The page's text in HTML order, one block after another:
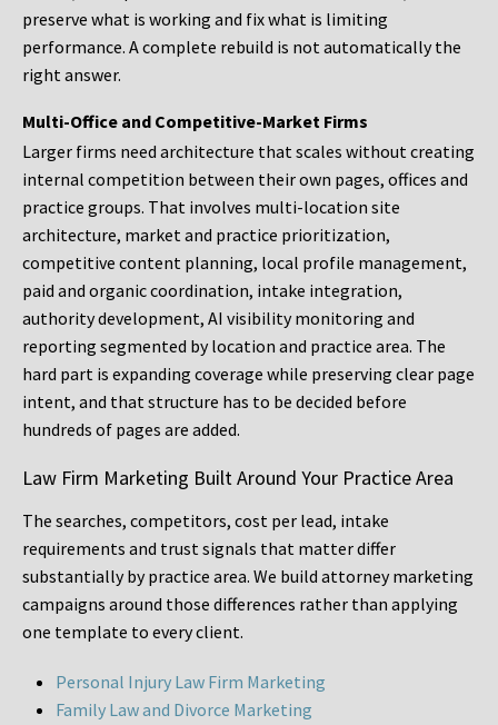
preserve what is working and fix what is limiting
performance. A complete rebuild is not automatically the
right answer.
Multi-Office and Competitive-Market Firms
Larger firms need architecture that scales without creating
internal competition between their own pages, offices and
practice groups. That involves multi-location site
architecture, market and practice prioritization,
competitive content planning, local profile management,
paid and organic coordination, intake integration,
authority development, AI visibility monitoring and
reporting segmented by location and practice area. The
hard part is expanding coverage while preserving clear page
intent, and that structure has to be decided before
hundreds of pages are added.
Law Firm Marketing Built Around Your Practice Area
The searches, competitors, cost per lead, intake
requirements and trust signals that matter differ
substantially by practice area. We build attorney marketing
campaigns around those differences rather than applying
one template to every client.
Personal Injury Law Firm Marketing
Family Law and Divorce Marketing